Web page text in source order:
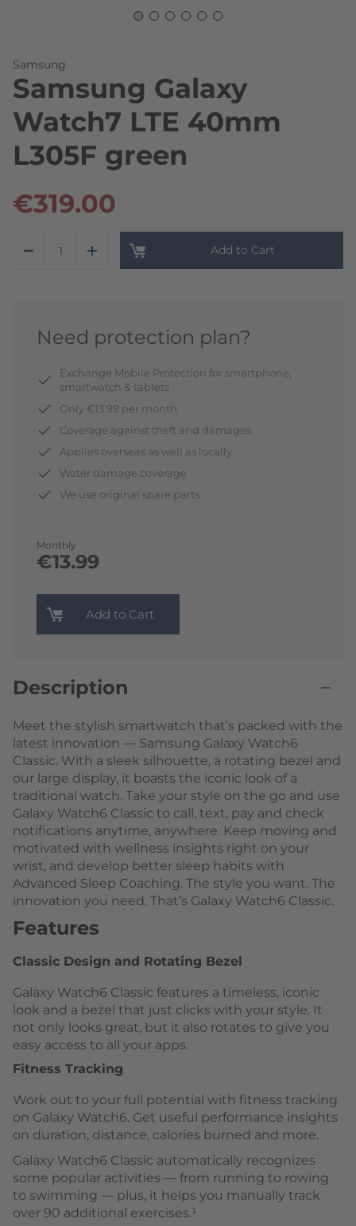
Samsung
Samsung Galaxy
Watch7 LTE 40mm
L305F green
€319.00
Add to Cart
Need protection plan?
Monthly
€13.99
Exchange Mobile Protection for smartphone,
smartwatch & tablets
Only €13.99 per month
Coverage against theft and damages
Applies overseas as well as locally
Water damage coverage
We use original spare parts
Add to Cart
Description
Meet the stylish smartwatch that’s packed with the
latest innovation — Samsung Galaxy Watch6
Classic. With a sleek silhouette, a rotating bezel and
our large display, it boasts the iconic look of a
traditional watch. Take your style on the go and use
Galaxy Watch6 Classic to call, text, pay and check
notifications anytime, anywhere. Keep moving and
motivated with wellness insights right on your
wrist, and develop better sleep habits with
Advanced Sleep Coaching. The style you want. The
innovation you need. That’s Galaxy Watch6 Classic.
Features
Classic Design and Rotating Bezel
Galaxy Watch6 Classic features a timeless, iconic
look and a bezel that just clicks with your style. It
not only looks great, but it also rotates to give you
easy access to all your apps.
Fitness Tracking
Work out to your full potential with fitness tracking
on Galaxy Watch6. Get useful performance insights
on duration, distance, calories burned and more.
Galaxy Watch6 Classic automatically recognizes
some popular activities — from running to rowing
to swimming — plus, it helps you manually track
over 90 additional exercises.¹